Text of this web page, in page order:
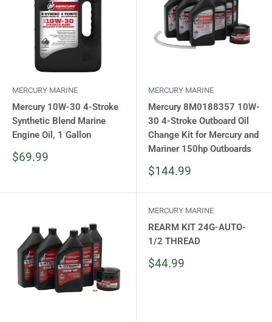
MERCURY MARINE
Mercury 10W-30 4-Stroke
Synthetic Blend Marine
Engine Oil, 1 Gallon
Sale
$69.99
MERCURY MARINE
Mercury 8M0188357 10W-
30 4-Stroke Outboard Oil
Change Kit for Mercury and
Mariner 150hp Outboards
Sale
$144.99
MERCURY MARINE
REARM KIT 24G-AUTO-
1/2 THREAD
Sale
$44.99